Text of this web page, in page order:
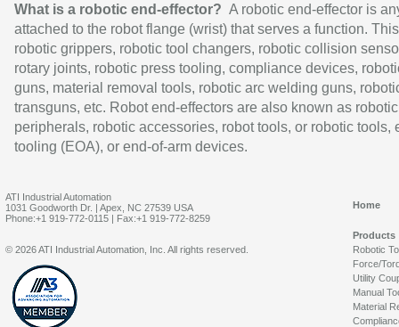
What is a robotic end-effector? A robotic end-effector is
attached to the robot flange (wrist) that serves a function.
robotic grippers, robotic tool changers, robotic collision
rotary joints, robotic press tooling, compliance devices,
guns, material removal tools, robotic arc welding guns,
transguns, etc. Robot end-effectors are also known as robotic
peripherals, robotic accessories, robot tools, or robotic tools,
tooling (EOA), or end-of-arm devices.
ATI Industrial Automation
1031 Goodworth Dr. | Apex, NC 27539 USA
Phone:+1 919-772-0115 | Fax:+1 919-772-8259
Home
Products
Robotic
Force/
Utility
Manual
Material
© 2026 ATI Industrial Automation, Inc. All rights reserved.